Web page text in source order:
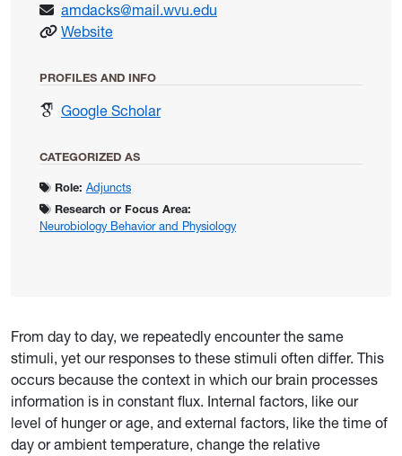
amdacks@mail.wvu.edu
Website: Dacks, Andrew
PROFILES AND INFO
Google Scholarfor Dacks, Andrew
CATEGORIZED AS
Role: Adjuncts
Research or Focus Area:
Neurobiology Behavior and Physiology
From day to day, we repeatedly encounter the same
stimuli, yet our responses to these stimuli often differ. This
occurs because the context in which our brain processes
information is in constant flux. Internal factors, like our
level of hunger or age, and external factors, like the time of
day or ambient temperature, change the relative